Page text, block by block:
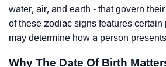
water, air, and earth - that govern
of these zodiac signs features certain
may determine how a person
Why The Date Of Birth